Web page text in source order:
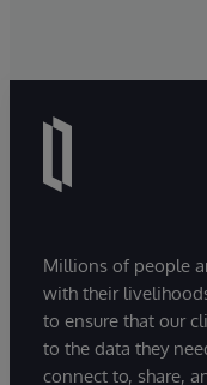
Millions of people
with their
to ensure that our
to the data they
connect to, share,